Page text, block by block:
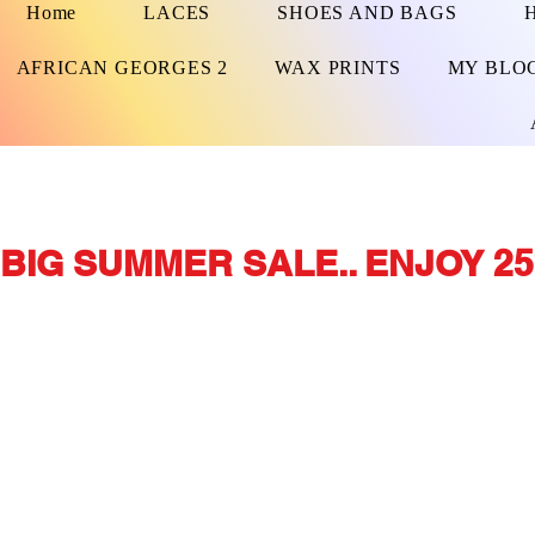
Home LACES SHOES AND BAGS
AFRICAN GEORGES 2 WAX PRINTS MY
BIG SUMMER SALE.. ENJOY